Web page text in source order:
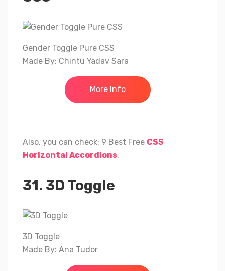
Gender Toggle Pure CSS
Made By: Chintu Yadav Sara
More Info
Also, you can check: 9 Best Free CSS
Horizontal Accordions.
31. 3D Toggle
3D Toggle
Made By: Ana Tudor